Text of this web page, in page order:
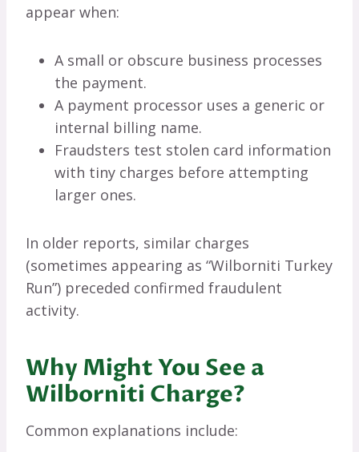
appear when:
A small or obscure business processes
the payment.
A payment processor uses a generic or
internal billing name.
Fraudsters test stolen card information
with tiny charges before attempting
larger ones.
In older reports, similar charges
(sometimes appearing as “Wilborniti Turkey
Run”) preceded confirmed fraudulent
activity.
Why Might You See a
Wilborniti Charge?
Common explanations include: